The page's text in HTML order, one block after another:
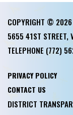
COPYRIGHT © 2026
5655 41ST STREET,
TELEPHONE (772)
PRIVACY POLICY
CONTACT US
DISTRICT